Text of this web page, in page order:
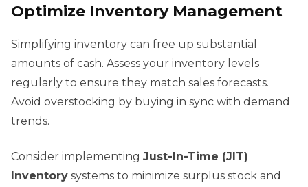
Optimize Inventory Management
Simplifying inventory can free up substantial
amounts of cash. Assess your inventory levels
regularly to ensure they match sales forecasts.
Avoid overstocking by buying in sync with demand
trends.
Consider implementing Just-In-Time (JIT)
Inventory systems to minimize surplus stock and